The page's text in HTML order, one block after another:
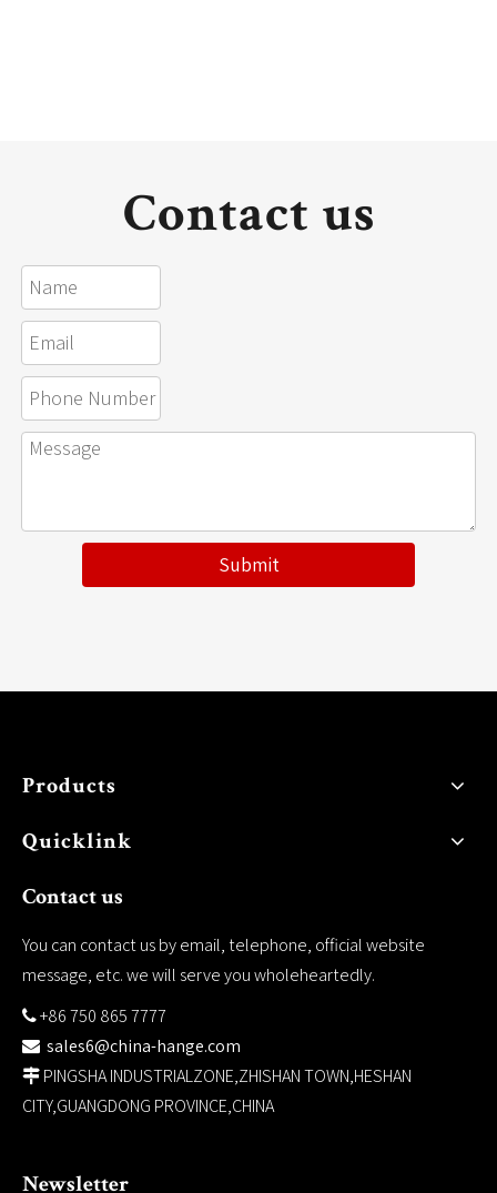
Contact us
Submit
Products
Quicklink
Contact us
You can contact us by email, telephone, official website
message, etc. we will serve you wholeheartedly.
+86 750 865 7777
 sales6@china-hange.com
 PINGSHA INDUSTRIALZONE,ZHISHAN TOWN,HESHAN
CITY,GUANGDONG PROVINCE,CHINA
Newsletter